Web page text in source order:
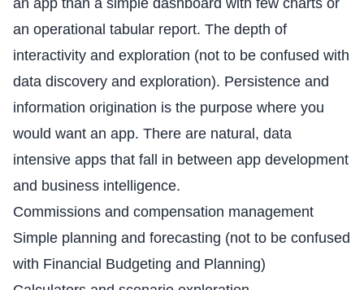
an operational tabular report. The depth of
interactivity and exploration (not to be confused with
data discovery and exploration). Persistence and
information origination is the purpose where you
would want an app. There are natural, data
intensive apps that fall in between app development
and business intelligence.
Commissions and compensation management
Simple planning and forecasting (not to be confused
with Financial Budgeting and Planning)